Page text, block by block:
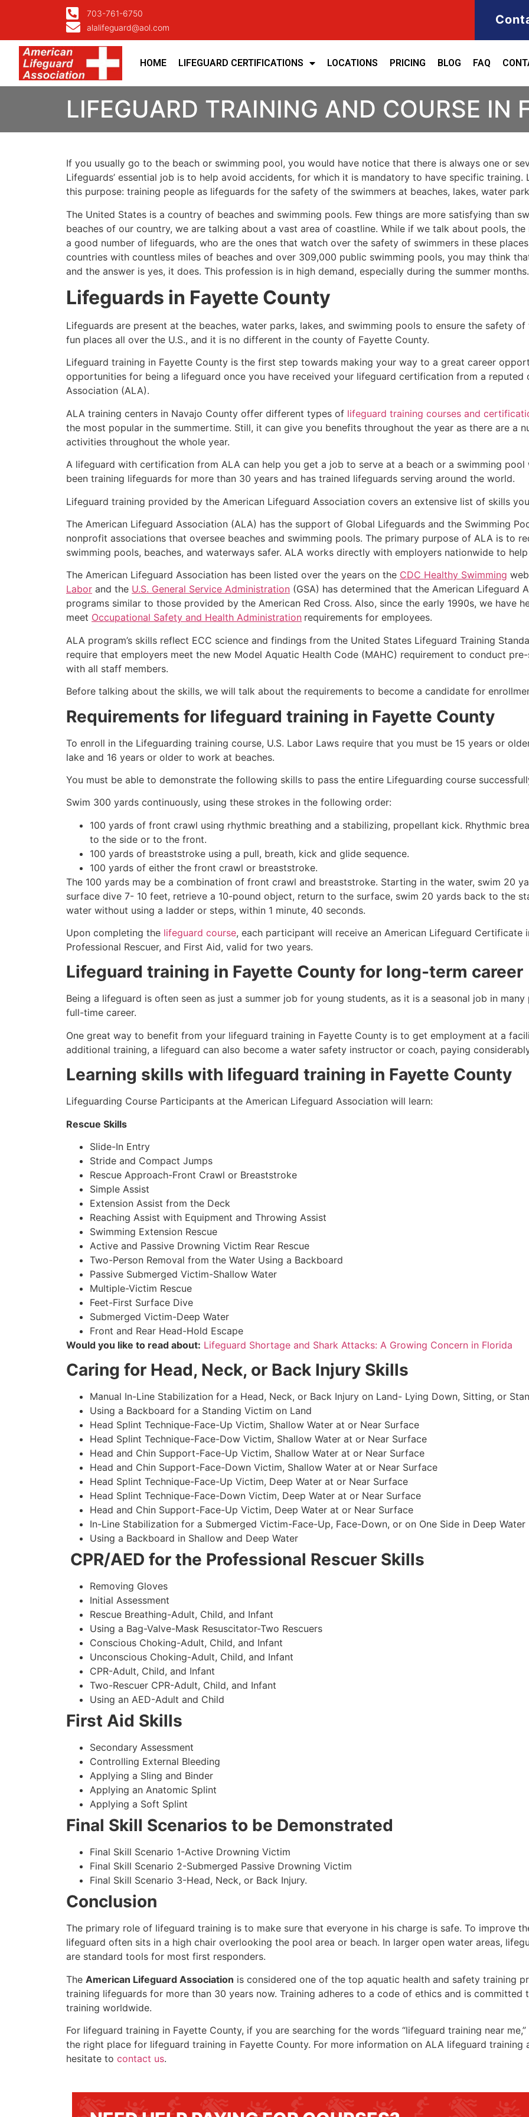
703-761-6750
alalifeguard@aol.com
HOME LIFEGUARD CERTIFICATIONS LOCATIONS PRICING BLOG FAQ
LIFEGUARD TRAINING AND COURSE IN
If you usually go to the beach or swimming pool, you would have notice that there is always one or
Lifeguards’ essential job is to help avoid accidents, for which it is mandatory to have specific training.
this purpose: training people as lifeguards for the safety of the swimmers at beaches, lakes, water
The United States is a country of beaches and swimming pools. Few things are more satisfying than
beaches of our country, we are talking about a vast area of coastline. While if we talk about pools, the
a good number of lifeguards, who are the ones that watch over the safety of swimmers in these
countries with countless miles of beaches and over 309,000 public swimming pools, you may think
and the answer is yes, it does. This profession is in high demand, especially during the summer months.
Lifeguards in Fayette County
Lifeguards are present at the beaches, water parks, lakes, and swimming pools to ensure the safety
fun places all over the U.S., and it is no different in the county of Fayette County.
Lifeguard training in Fayette County is the first step towards making your way to a great career
opportunities for being a lifeguard once you have received your lifeguard certification from a reputed
Association (ALA).
ALA training centers in Navajo County offer different types of lifeguard training courses and
the most popular in the summertime. Still, it can give you benefits throughout the year as there are a
activities throughout the whole year.
A lifeguard with certification from ALA can help you get a job to serve at a beach or a swimming pool
been training lifeguards for more than 30 years and has trained lifeguards serving around the world.
Lifeguard training provided by the American Lifeguard Association covers an extensive list of skills
The American Lifeguard Association (ALA) has the support of Global Lifeguards and the Swimming
nonprofit associations that oversee beaches and swimming pools. The primary purpose of ALA is to
swimming pools, beaches, and waterways safer. ALA works directly with employers nationwide to
The American Lifeguard Association has been listed over the years on the CDC Healthy Swimming
Labor and the U.S. General Service Administration (GSA) has determined that the American
programs similar to those provided by the American Red Cross. Also, since the early 1990s, we have
meet Occupational Safety and Health Administration requirements for employees.
ALA program’s skills reflect ECC science and findings from the United States Lifeguard Training
require that employers meet the new Model Aquatic Health Code (MAHC) requirement to conduct
with all staff members.
Before talking about the skills, we will talk about the requirements to become a candidate for
Requirements for lifeguard training in Fayette County
To enroll in the Lifeguarding training course, U.S. Labor Laws require that you must be 15 years or
lake and 16 years or older to work at beaches.
You must be able to demonstrate the following skills to pass the entire Lifeguarding course
Swim 300 yards continuously, using these strokes in the following order:
100 yards of front crawl using rhythmic breathing and a stabilizing, propellant kick. Rhythmic
to the side or to the front.
100 yards of breaststroke using a pull, breath, kick and glide sequence.
100 yards of either the front crawl or breaststroke.
The 100 yards may be a combination of front crawl and breaststroke. Starting in the water, swim 20
surface dive 7- 10 feet, retrieve a 10-pound object, return to the surface, swim 20 yards back to the
water without using a ladder or steps, within 1 minute, 40 seconds.
Upon completing the lifeguard course, each participant will receive an American Lifeguard Certificate
Professional Rescuer, and First Aid, valid for two years.
Lifeguard training in Fayette County for long-term career
Being a lifeguard is often seen as just a summer job for young students, as it is a seasonal job in
full-time career.
One great way to benefit from your lifeguard training in Fayette County is to get employment at a
additional training, a lifeguard can also become a water safety instructor or coach, paying
Learning skills with lifeguard training in Fayette County
Lifeguarding Course Participants at the American Lifeguard Association will learn:
Rescue Skills
Slide-In Entry
Stride and Compact Jumps
Rescue Approach-Front Crawl or Breaststroke
Simple Assist
Extension Assist from the Deck
Reaching Assist with Equipment and Throwing Assist
Swimming Extension Rescue
Active and Passive Drowning Victim Rear Rescue
Two-Person Removal from the Water Using a Backboard
Passive Submerged Victim-Shallow Water
Multiple-Victim Rescue
Feet-First Surface Dive
Submerged Victim-Deep Water
Front and Rear Head-Hold Escape
Would you like to read about: Lifeguard Shortage and Shark Attacks: A Growing Concern in Florida
Caring for Head, Neck, or Back Injury Skills
Manual In-Line Stabilization for a Head, Neck, or Back Injury on Land- Lying Down, Sitting, or
Using a Backboard for a Standing Victim on Land
Head Splint Technique-Face-Up Victim, Shallow Water at or Near Surface
Head Splint Technique-Face-Dow Victim, Shallow Water at or Near Surface
Head and Chin Support-Face-Up Victim, Shallow Water at or Near Surface
Head and Chin Support-Face-Down Victim, Shallow Water at or Near Surface
Head Splint Technique-Face-Up Victim, Deep Water at or Near Surface
Head Splint Technique-Face-Down Victim, Deep Water at or Near Surface
Head and Chin Support-Face-Up Victim, Deep Water at or Near Surface
In-Line Stabilization for a Submerged Victim-Face-Up, Face-Down, or on One Side in Deep Water
Using a Backboard in Shallow and Deep Water
CPR/AED for the Professional Rescuer Skills
Removing Gloves
Initial Assessment
Rescue Breathing-Adult, Child, and Infant
Using a Bag-Valve-Mask Resuscitator-Two Rescuers
Conscious Choking-Adult, Child, and Infant
Unconscious Choking-Adult, Child, and Infant
CPR-Adult, Child, and Infant
Two-Rescuer CPR-Adult, Child, and Infant
Using an AED-Adult and Child
First Aid Skills
Secondary Assessment
Controlling External Bleeding
Applying a Sling and Binder
Applying an Anatomic Splint
Applying a Soft Splint
Final Skill Scenarios to be Demonstrated
Final Skill Scenario 1-Active Drowning Victim
Final Skill Scenario 2-Submerged Passive Drowning Victim
Final Skill Scenario 3-Head, Neck, or Back Injury.
Conclusion
The primary role of lifeguard training is to make sure that everyone in his charge is safe. To improve
lifeguard often sits in a high chair overlooking the pool area or beach. In larger open water areas,
are standard tools for most first responders.
The American Lifeguard Association is considered one of the top aquatic health and safety training
training lifeguards for more than 30 years now. Training adheres to a code of ethics and is
training worldwide.
For lifeguard training in Fayette County, if you are searching for the words “lifeguard training near
the right place for lifeguard training in Fayette County. For more information on ALA lifeguard
hesitate to contact us.